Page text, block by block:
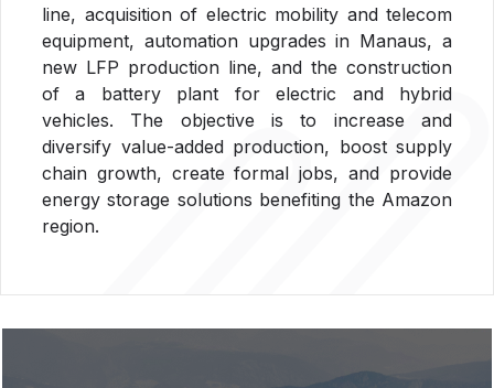
line, acquisition of electric mobility and telecom
equipment, automation upgrades in Manaus, a
new LFP production line, and the construction
of a battery plant for electric and hybrid
vehicles. The objective is to increase and
diversify value-added production, boost supply
chain growth, create formal jobs, and provide
energy storage solutions benefiting the Amazon
region.